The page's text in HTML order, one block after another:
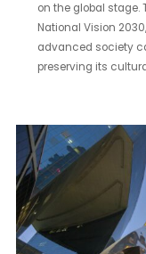
on the global stage.
National Vision
advanced society
preserving its
The
Gate
Mall